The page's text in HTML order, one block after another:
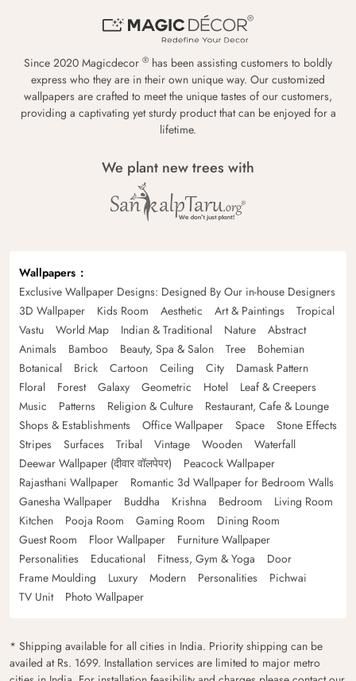
Since 2020 Magicdecor ® has been assisting customers to boldly
express who they are in their own unique way. Our customized
wallpapers are crafted to meet the unique tastes of our customers,
providing a captivating yet sturdy product that can be enjoyed for a
lifetime.
We plant new trees with
Wallpapers
Exclusive Wallpaper Designs: Designed By Our in-house Designers
3D Wallpaper
Kids Room Aesthetic Art & Paintings
Tropical
Vastu
World Map Indian & Traditional Nature
Abstract
Animals
Bamboo Beauty, Spa & Salon Tree
Bohemian
Botanical
Brick Cartoon Ceiling City
Damask Pattern
Floral
Forest Galaxy Geometric Hotel
Leaf & Creepers
Music
Patterns Religion & Culture
Restaurant, Cafe & Lounge
Shops & Establishments
Office Wallpaper Space
Stone Effects
Stripes
Surfaces Tribal Vintage Wooden
Waterfall
Deewar Wallpaper (दीवार वॉलपेपर)
Peacock Wallpaper
Rajasthani Wallpaper
Romantic 3d Wallpaper for Bedroom Walls
Ganesha Wallpaper
Buddha Krishna Bedroom
Living Room
Kitchen
Pooja Room Gaming Room
Dining Room
Guest Room
Floor Wallpaper
Furniture Wallpaper
Personalities
Educational Fitness, Gym & Yoga
Door
Frame Moulding
Luxury Modern Personalities
Pichwai
TV Unit
Photo Wallpaper
* Shipping available for all cities in India. Priority shipping can be
availed at Rs. 1699. Installation services are limited to major metro